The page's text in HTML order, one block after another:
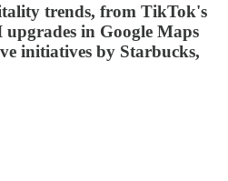
trends, from TikTok's
in Google Maps
initiatives by Starbucks,